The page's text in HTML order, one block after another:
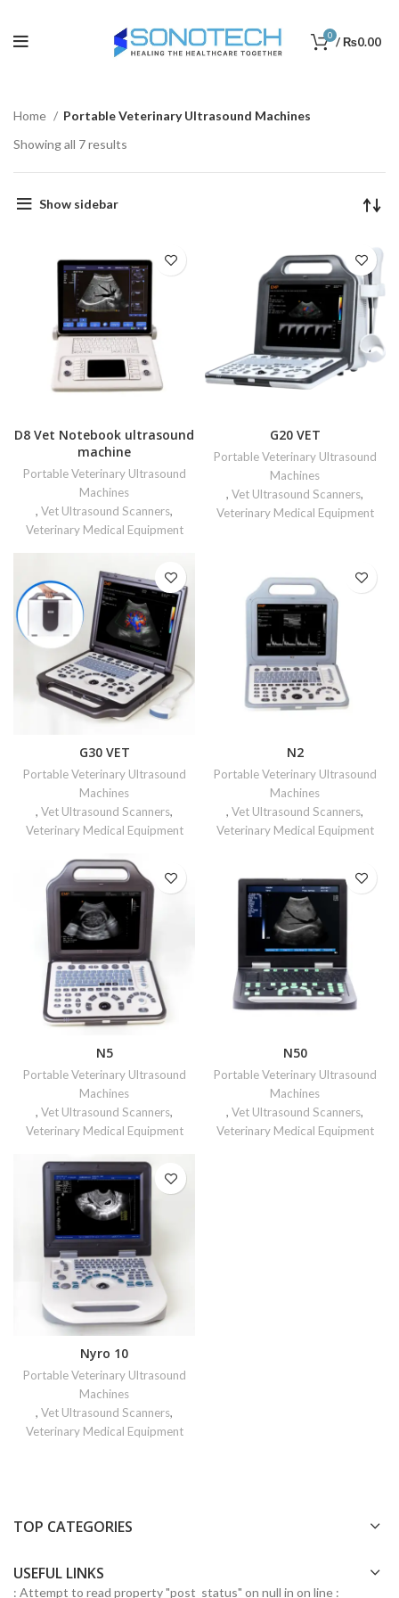
0 /₨0.00
Home
Portable Veterinary Ultrasound Machines
Showing all 7 results
Show sidebar
D8 Vet Notebook ultrasound
machine
Portable Veterinary Ultrasound
Machines
, Vet Ultrasound Scanners,
Veterinary Medical Equipment
G20 VET
Portable Veterinary Ultrasound
Machines
, Vet Ultrasound Scanners,
Veterinary Medical Equipment
G30 VET
Portable Veterinary Ultrasound
Machines
, Vet Ultrasound Scanners,
Veterinary Medical Equipment
N2
Portable Veterinary Ultrasound
Machines
, Vet Ultrasound Scanners,
Veterinary Medical Equipment
N5
Portable Veterinary Ultrasound
Machines
, Vet Ultrasound Scanners,
Veterinary Medical Equipment
N50
Portable Veterinary Ultrasound
Machines
, Vet Ultrasound Scanners,
Veterinary Medical Equipment
Nyro 10
Portable Veterinary Ultrasound
Machines
, Vet Ultrasound Scanners,
Veterinary Medical Equipment
TOP CATEGORIES
USEFUL LINKS
: Attempt to read property "post_status" on null in on line :